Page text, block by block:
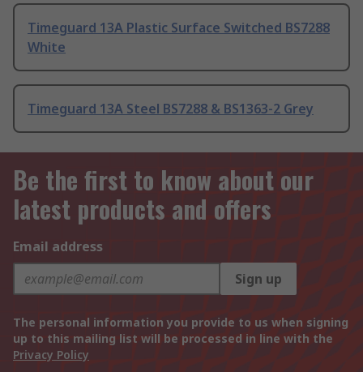
Timeguard 13A Plastic Surface Switched BS7288
White
Timeguard 13A Steel BS7288 & BS1363-2 Grey
Be the first to know about our
latest products and offers
Email address
Sign up
The personal information you provide to us when signing
up to this mailing list will be processed in line with the
Privacy Policy